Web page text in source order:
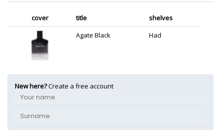
cover title
shelves
Agate Black
Had
New here?Create a free account